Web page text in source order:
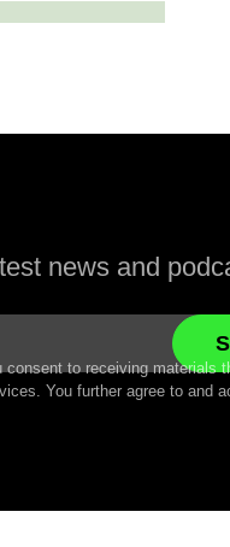
news and
to receiving materials
You further agree to and